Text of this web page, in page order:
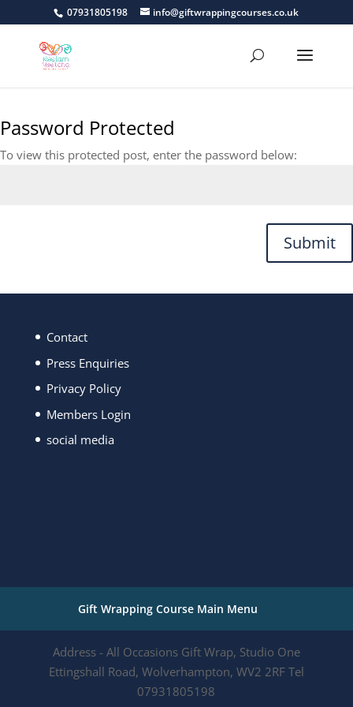
07931805198 info@giftwrappingcourses.co.uk
Password Protected
To view this protected post, enter the password below:
Submit
Contact
Press Enquiries
Privacy Policy
Members Login
social media
Gift Wrapping Course Main Menu
Address - All Occasions Gift Wrap, Studio One
Ettingshall Road, Wolverhampton, WV2 2RF Tel
07931805198